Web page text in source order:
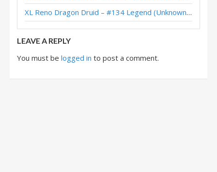
XL Reno Dragon Druid – #134 Legend (Unknown) – Wild S143
LEAVE A REPLY
You must be logged in to post a comment.